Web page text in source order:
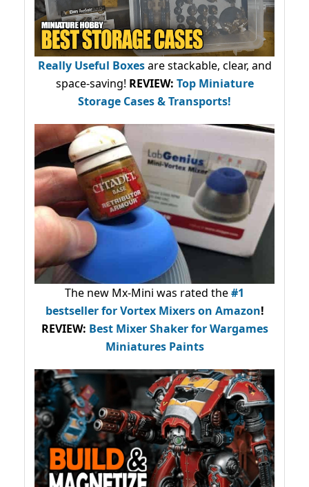
Really Useful Boxesare stackable, clear, and
space-saving! REVIEW: Top Miniature
Storage Cases & Transports!
The new Mx-Mini was rated the#1
bestsellerfor Vortex Mixers on Amazon!
REVIEW: Best Mixer Shaker for Wargames
Miniatures Paints